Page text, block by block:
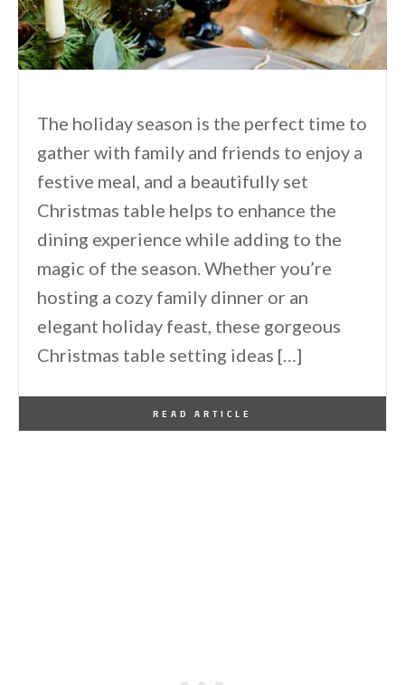
The holiday season is the perfect time to
gather with family and friends to enjoy a
festive meal, and a beautifully set
Christmas table helps to enhance the
dining experience while adding to the
magic of the season. Whether you’re
hosting a cozy family dinner or an
elegant holiday feast, these gorgeous
Christmas table setting ideas […]
READ ARTICLE